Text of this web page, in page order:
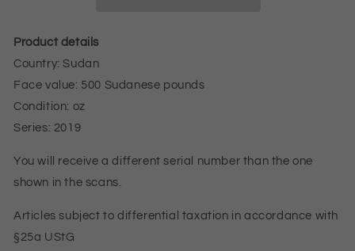
Product details
Country: Sudan
Face value: 500 Sudanese pounds
Condition: oz
Series: 2019
You will receive a different serial number than the one
shown in the scans.
Articles subject to differential taxation in accordance with
§25a UStG